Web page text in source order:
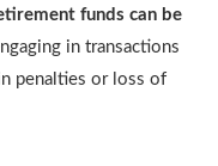
funds can be
in transactions
penalties or loss of